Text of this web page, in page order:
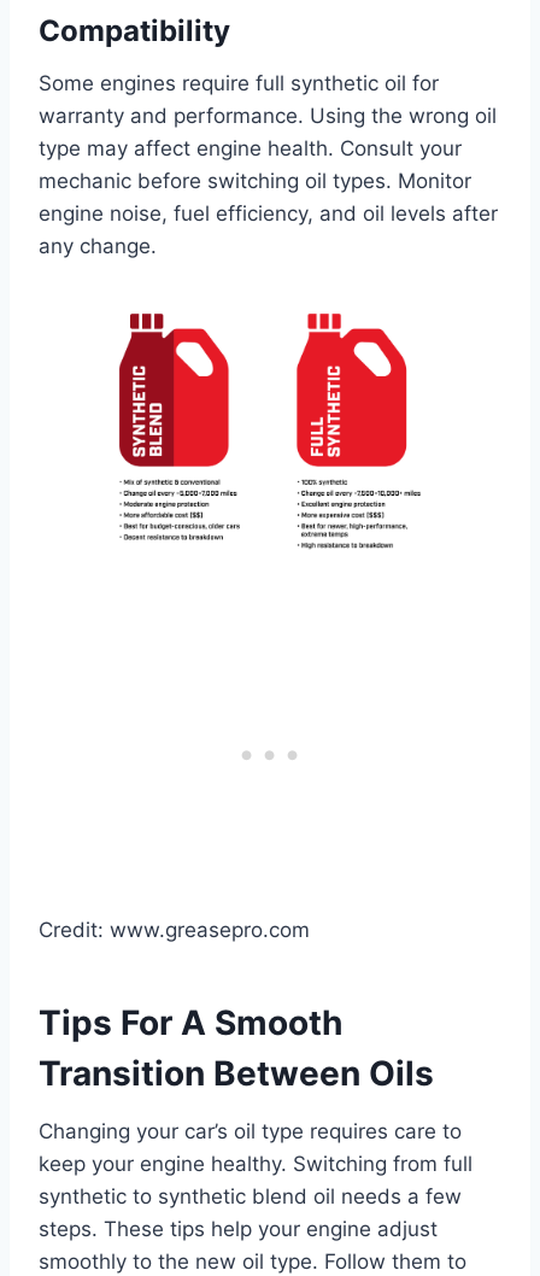
Compatibility
Some engines require full synthetic oil for
warranty and performance. Using the wrong oil
type may affect engine health. Consult your
mechanic before switching oil types. Monitor
engine noise, fuel efficiency, and oil levels after
any change.
Credit: www.greasepro.com
Tips For A Smooth
Transition Between Oils
Changing your car’s oil type requires care to
keep your engine healthy. Switching from full
synthetic to synthetic blend oil needs a few
steps. These tips help your engine adjust
smoothly to the new oil type. Follow them to